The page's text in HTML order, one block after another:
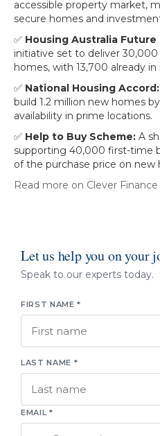
accessible property market,
secure homes and
✅ Housing Australia Future
initiative set to deliver
homes, with 13,700 already in
✅ National Housing Accord:
build 1.2 million new homes
availability in prime locations.
✅ Help to Buy Scheme: A
supporting 40,000 first-time
of the purchase price on new
Read more on Clever Finance
Let us help you on your
Speak to our experts today.
FIRST NAME *
LAST NAME *
EMAIL *